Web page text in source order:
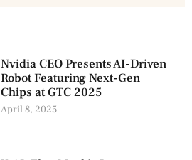
Nvidia CEO Presents AI-Driven
Robot Featuring Next-Gen
Chips at GTC 2025
April 8, 2025